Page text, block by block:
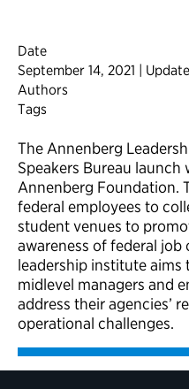
Date
September 14, 2021 |
Authors
Tags
The Annenberg
Speakers Bureau
Annenberg Foundation.
federal employees to
student venues to
awareness of federal
leadership institute
midlevel managers and
address their agencies’
operational challenges.